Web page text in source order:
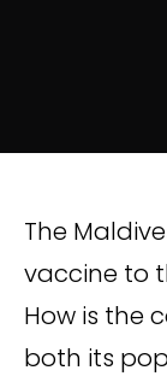
The
vaccine to
How is the
both its